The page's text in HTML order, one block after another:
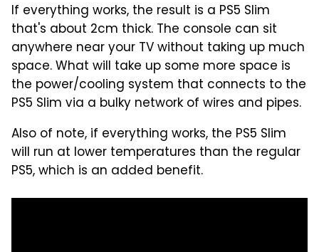
If everything works, the result is a PS5 Slim
that's about 2cm thick. The console can sit
anywhere near your TV without taking up much
space. What will take up some more space is
the power/cooling system that connects to the
PS5 Slim via a bulky network of wires and pipes.
Also of note, if everything works, the PS5 Slim
will run at lower temperatures than the regular
PS5, which is an added benefit.